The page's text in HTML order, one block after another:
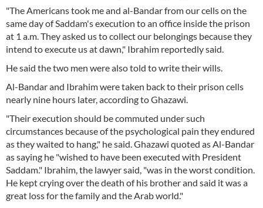
"The Americans took me and al-Bandar from our cells on the
same day of Saddam's execution to an office inside the prison
at 1 a.m. They asked us to collect our belongings because they
intend to execute us at dawn," Ibrahim reportedly said.
He said the two men were also told to write their wills.
Al-Bandar and Ibrahim were taken back to their prison cells
nearly nine hours later, according to Ghazawi.
"Their execution should be commuted under such
circumstances because of the psychological pain they endured
as they waited to hang," he said. Ghazawi quoted as Al-Bandar
as saying he "wished to have been executed with President
Saddam." Ibrahim, the lawyer said, "was in the worst condition.
He kept crying over the death of his brother and said it was a
great loss for the family and the Arab world."